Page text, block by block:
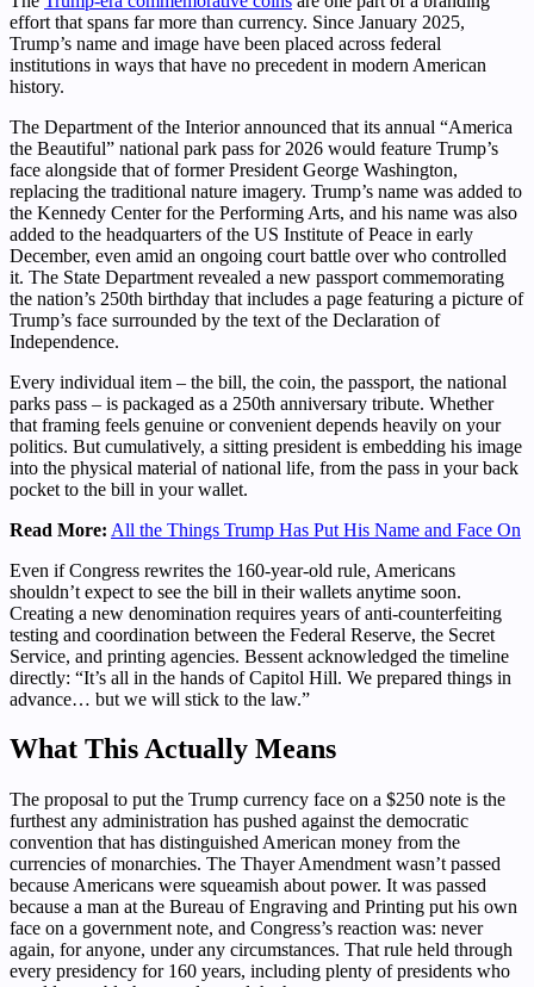
effort that spans far more than currency. Since January 2025,
Trump’s name and image have been placed across federal
institutions in ways that have no precedent in modern American
history.
The Department of the Interior announced that its annual “America
the Beautiful” national park pass for 2026 would feature Trump’s
face alongside that of former President George Washington,
replacing the traditional nature imagery. Trump’s name was added to
the Kennedy Center for the Performing Arts, and his name was also
added to the headquarters of the US Institute of Peace in early
December, even amid an ongoing court battle over who controlled
it. The State Department revealed a new passport commemorating
the nation’s 250th birthday that includes a page featuring a picture of
Trump’s face surrounded by the text of the Declaration of
Independence.
Every individual item – the bill, the coin, the passport, the national
parks pass – is packaged as a 250th anniversary tribute. Whether
that framing feels genuine or convenient depends heavily on your
politics. But cumulatively, a sitting president is embedding his image
into the physical material of national life, from the pass in your back
pocket to the bill in your wallet.
Read More: All the Things Trump Has Put His Name and Face On
Even if Congress rewrites the 160-year-old rule, Americans
shouldn’t expect to see the bill in their wallets anytime soon.
Creating a new denomination requires years of anti-counterfeiting
testing and coordination between the Federal Reserve, the Secret
Service, and printing agencies. Bessent acknowledged the timeline
directly: “It’s all in the hands of Capitol Hill. We prepared things in
advance… but we will stick to the law.”
What This Actually Means
The proposal to put the Trump currency face on a $250 note is the
furthest any administration has pushed against the democratic
convention that has distinguished American money from the
currencies of monarchies. The Thayer Amendment wasn’t passed
because Americans were squeamish about power. It was passed
because a man at the Bureau of Engraving and Printing put his own
face on a government note, and Congress’s reaction was: never
again, for anyone, under any circumstances. That rule held through
every presidency for 160 years, including plenty of presidents who